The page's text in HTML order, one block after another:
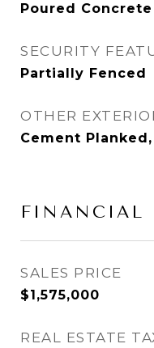
Poured Concrete
SECURITY
Partially Fenced
OTHER
Cement
FINANCIAL
SALES PRICE
$1,575,000
REAL ESTATE